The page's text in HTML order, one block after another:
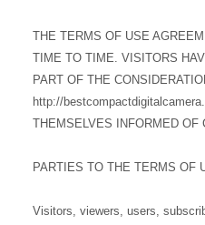
THE TERMS OF USE
TIME TO TIME. VISITORS
PART OF THE
http://
THEMSELVES INFORMED OF
PARTIES TO THE TERMS OF
Visitors, viewers, users,